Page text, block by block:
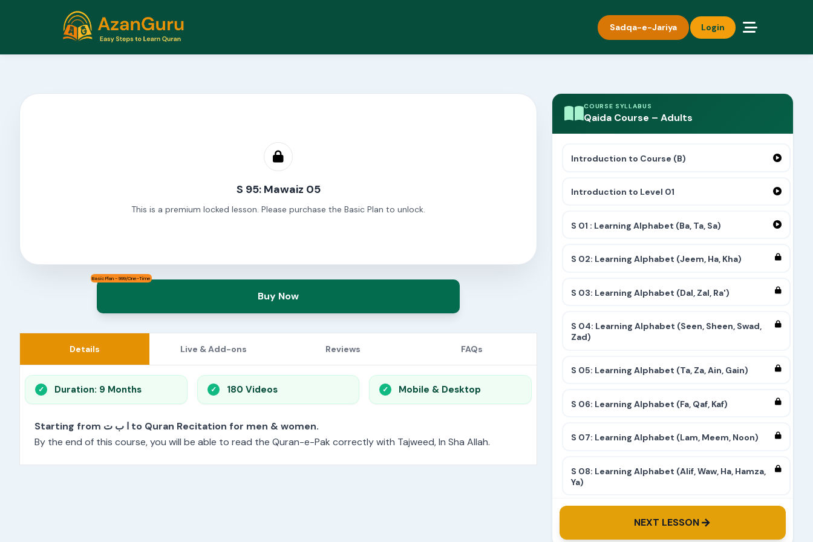
Sadqa-e-Jariya Login
COURSE SYLLABUS
Qaida Course – Adults
Introduction to Course (B)
Introduction to Level 01
S 01 : Learning Alphabet (Ba, Ta, Sa)
S 02: Learning Alphabet (Jeem, Ha, Kha)
S 03: Learning Alphabet (Dal, Zal, Ra')
S 04: Learning Alphabet (Seen, Sheen, Swad,
Zad)
S 05: Learning Alphabet (Ta, Za, Ain, Gain)
S 06: Learning Alphabet (Fa, Qaf, Kaf)
S 07: Learning Alphabet (Lam, Meem, Noon)
S 08: Learning Alphabet (Alif, Waw, Ha, Hamza,
Ya)
NEXT LESSON
S 95: Mawaiz 05
This is a premium locked lesson. Please purchase the Basic Plan to unlock.
Basic Plan - 999/One-Time
Buy Now
Details Live & Add-ons Reviews FAQs
Duration: 9 Months 180 Videos Mobile & Desktop
Starting from ا ب ت to Quran Recitation for men & women.
By the end of this course, you will be able to read the Quran-e-Pak correctly with Tajweed, In Sha Allah.